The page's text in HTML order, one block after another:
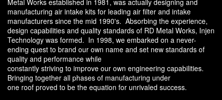
manufacturing air intake kits for leading air filter and intake
manufacturers since the mid 1990's. Absorbing the experience,
design capabilities and quality standards of RD Metal Works, Injen
Technology was formed. In 1998, we embarked on a never-
ending quest to brand our own name and set new standards of
quality and performance while
constantly striving to improve our own engineering capabilities.
Bringing together all phases of manufacturing under
one roof proved to be the equation for unrivaled success.